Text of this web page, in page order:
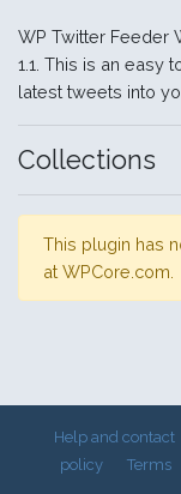
WP Twitter Feeder
1.1. This is an easy
latest tweets into
Collections
This plugin has
at WPCore.com.
Help and contact
policy
Terms